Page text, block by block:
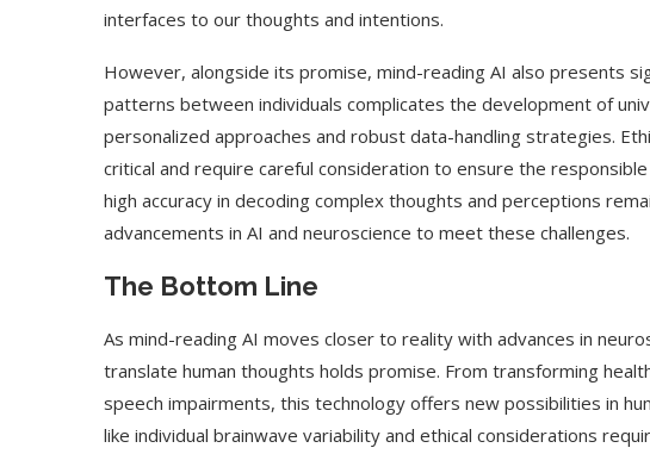
interfaces to our thoughts and intentions.
However, alongside its promise, mind-reading AI also presents
patterns between individuals complicates the development of
personalized approaches and robust data-handling strategies.
critical and require careful consideration to ensure the
high accuracy in decoding complex thoughts and perceptions
advancements in AI and neuroscience to meet these challenges.
The Bottom Line
As mind-reading AI moves closer to reality with advances in
translate human thoughts holds promise. From transforming
speech impairments, this technology offers new possibilities in
like individual brainwave variability and ethical considerations